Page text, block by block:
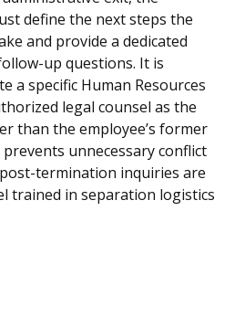
define the next steps the
and provide a dedicated
up questions. It is
a specific Human Resources
legal counsel as the
than the employee’s former
unnecessary conflict
termination inquiries are
trained in separation logistics